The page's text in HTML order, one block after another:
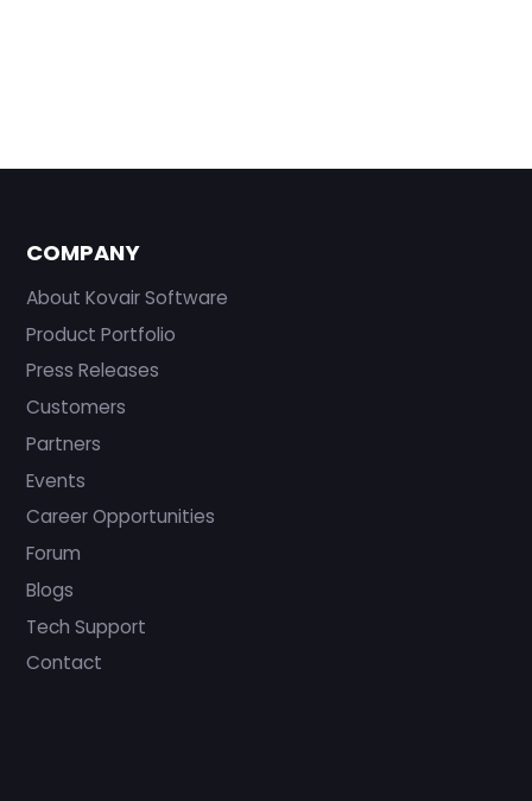
COMPANY
About Kovair Software
Product Portfolio
Press Releases
Customers
Partners
Events
Career Opportunities
Forum
Blogs
Tech Support
Contact